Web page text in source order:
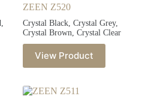
ZEEN Z520
Crystal Black, Crystal Grey,
Crystal Brown, Crystal Clear
View Product